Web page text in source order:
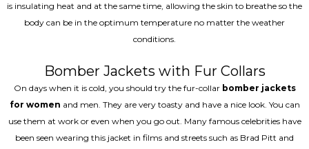
is insulating heat and at the same time, allowing the skin to breathe so the
body can be in the optimum temperature no matter the weather
conditions.
Bomber Jackets with Fur Collars
On days when it is cold, you should try the fur-collar bomber jackets
for women and men. They are very toasty and have a nice look. You can
use them at work or even when you go out. Many famous celebrities have
been seen wearing this jacket in films and streets such as Brad Pitt and